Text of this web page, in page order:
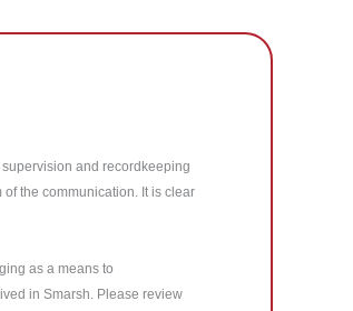
and recordkeeping
the communication. It is clear
as a means to
in Smarsh. Please review